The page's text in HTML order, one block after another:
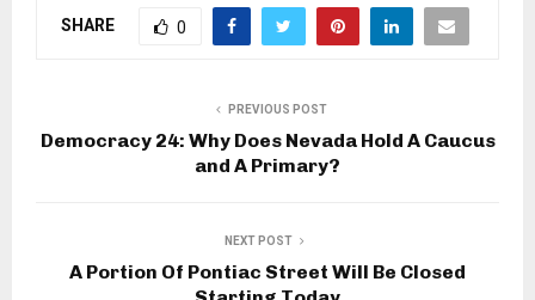
SHARE 0
PREVIOUS POST
Democracy 24: Why Does Nevada Hold A Caucus
and A Primary?
NEXT POST
A Portion Of Pontiac Street Will Be Closed